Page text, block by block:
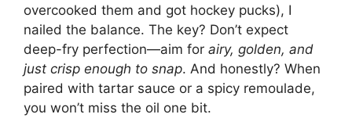
overcooked them and got hockey pucks), I
nailed the balance. The key? Don’t expect
deep-fry perfection—aim for airy, golden, and
just crisp enough to snap. And honestly? When
paired with tartar sauce or a spicy remoulade,
you won’t miss the oil one bit.